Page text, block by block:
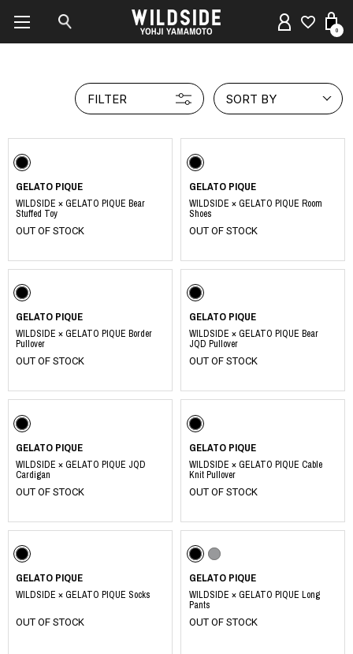
0
FILTER SORT BY
GELATO PIQUE
WILDSIDE × GELATO PIQUE Bear
Stuffed Toy
OUT OF STOCK
GELATO PIQUE
WILDSIDE × GELATO PIQUE Room
Shoes
OUT OF STOCK
GELATO PIQUE
WILDSIDE × GELATO PIQUE Border
Pullover
OUT OF STOCK
GELATO PIQUE
WILDSIDE × GELATO PIQUE Bear
JQD Pullover
OUT OF STOCK
GELATO PIQUE
WILDSIDE × GELATO PIQUE JQD
Cardigan
OUT OF STOCK
GELATO PIQUE
WILDSIDE × GELATO PIQUE Cable
Knit Pullover
OUT OF STOCK
GELATO PIQUE
WILDSIDE × GELATO PIQUE Socks
OUT OF STOCK
GELATO PIQUE
WILDSIDE × GELATO PIQUE Long
Pants
OUT OF STOCK